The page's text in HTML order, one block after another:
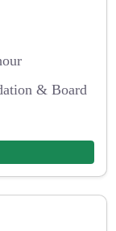
& Board